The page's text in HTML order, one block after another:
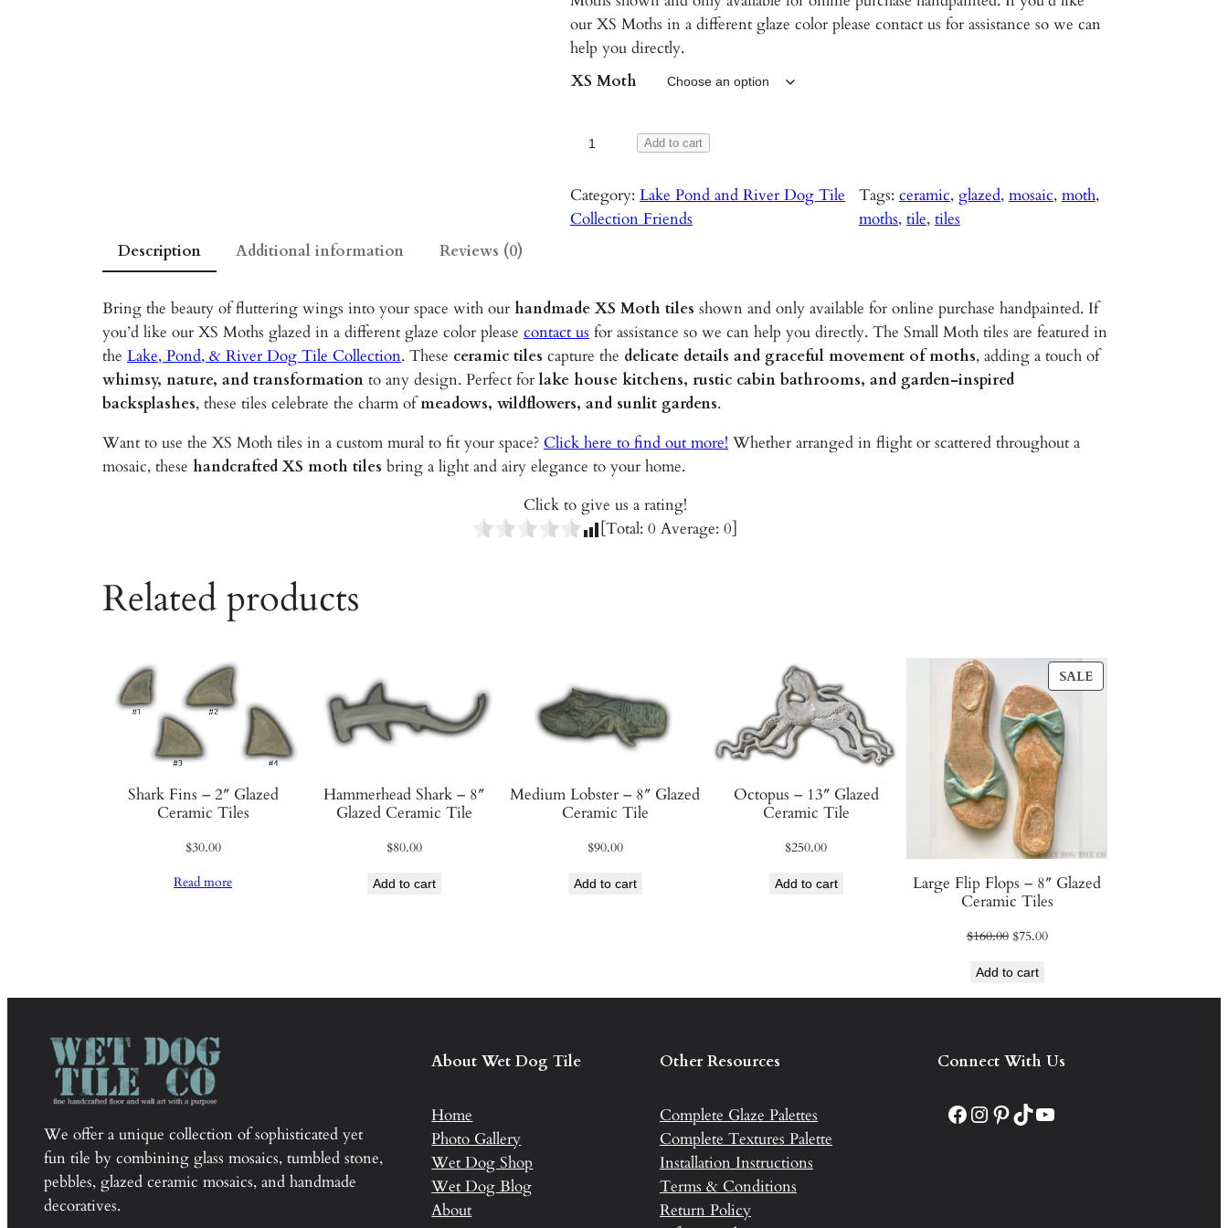
our XS Moths in a different glaze color please contact us for assistance so we can
help you directly.
XS Moth
M
o
–
1
-
2
"
l
a
z
e
i
c
T
l
e
u
t
Add to cart
Category: Lake Pond and River Dog Tile
Collection Friends
Tags: ceramic, glazed, mosaic, moth,
moths, tile, tiles
Description
Additional information Reviews (0)
Bring the beauty of fluttering wings into your space with our handmade XS Moth tiles shown and only available for online purchase handpainted. If
you’d like our XS Moths glazed in a different glaze color please contact us for assistance so we can help you directly. The Small Moth tiles are featured in
the Lake, Pond, & River Dog Tile Collection. These ceramic tiles capture the delicate details and graceful movement of moths, adding a touch of
whimsy, nature, and transformation to any design. Perfect forlake house kitchens, rustic cabin bathrooms, and garden-inspired
backsplashes, these tiles celebrate the charm ofmeadows, wildflowers, and sunlit gardens.
Want to use the XS Moth tiles in a custom mural to fit your space? Click here to find out more! Whether arranged in flight or scattered throughout a
mosaic, these handcrafted XS moth tiles bring a light and airy elegance to your home.
Click to give us a rating!
[Total: 0 Average: 0]
Related products
Shark Fins – 2″ Glazed
Ceramic Tiles
$30.00
Read more
Hammerhead Shark – 8″
Glazed Ceramic Tile
$80.00
Add to cart
Medium Lobster – 8″ Glazed
Ceramic Tile
$90.00
Add to cart
Octopus – 13″ Glazed
Ceramic Tile
$250.00
Add to cart
SALEPRODUCT
ON
Large Flip Flops – 8″ Glazed
Ceramic Tiles
$160.00 Original
was:
$160.00.
$75.00Current
$75.00.
Add to cart
We offer a unique collection of sophisticated yet
fun tile by combining glass mosaics, tumbled stone,
pebbles, glazed ceramic mosaics, and handmade
decoratives.
About Wet Dog Tile
Home
Photo Gallery
Wet Dog Shop
Wet Dog Blog
About
Other Resources
Complete Glaze Palettes
Complete Textures Palette
Installation Instructions
Terms & Conditions
Return Policy
Connect With Us
Facebook Instagram Pinterest TikTok YouTube